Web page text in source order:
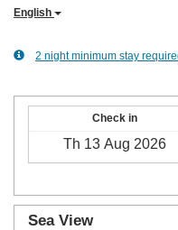
English
2 night minimum stay
Check in
Sea View